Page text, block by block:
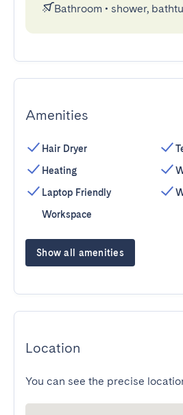
Bathroom • shower,
Amenities
Hair Dryer
Heating
Laptop Friendly
Workspace
Show all amenities
Location
You can see the precise